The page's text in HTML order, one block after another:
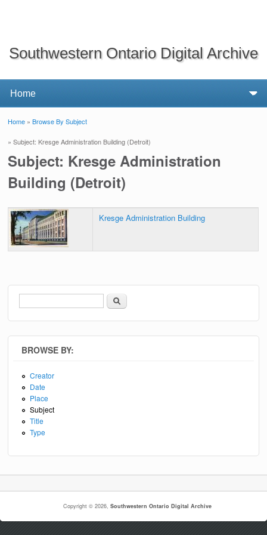
Southwestern Ontario Digital Archive
Home »Browse By Subject
» Subject: Kresge Administration Building (Detroit)
Subject: Kresge Administration
Building (Detroit)
Kresge Administration Building
Search form
Search
BROWSE BY:
Creator
Date
Place
Subject
Title
Type
Copyright © 2026,Southwestern Ontario Digital Archive